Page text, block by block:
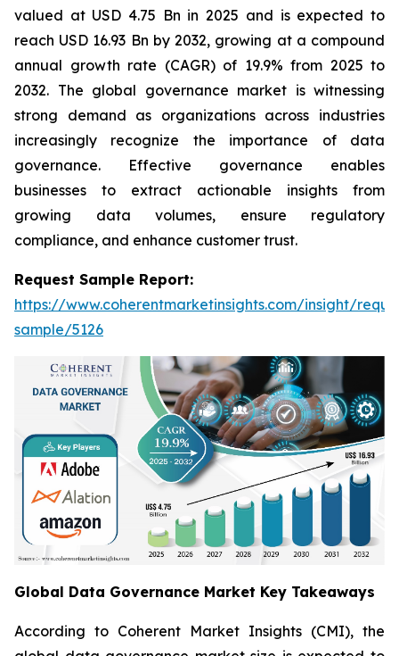
valued at USD 4.75 Bn in 2025 and is expected to
reach USD 16.93 Bn by 2032, growing at a compound
annual growth rate (CAGR) of 19.9% from 2025 to
2032. The global governance market is witnessing
strong demand as organizations across industries
increasingly recognize the importance of data
governance. Effective governance enables
businesses to extract actionable insights from
growing data volumes, ensure regulatory
compliance, and enhance customer trust.
Request Sample Report:
https://www.coherentmarketinsights.com/insight/
sample/5126
Global Data Governance Market Key Takeaways
According to Coherent Market Insights (CMI), the